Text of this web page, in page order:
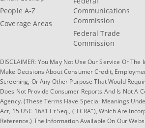
People A-Z
Coverage Areas
Communications
Commission
Federal Trade
Commission
DISCLAIMER: You May Not Use Our Service Or
Make Decisions About Consumer Credit,
Screening, Or Any Other Purpose That Would
Does Not Provide Consumer Reports And Is Not A
Agency. (These Terms Have Special Meanings
Act, 15 USC 1681 Et Seq., ("FCRA"), Which Are
Reference.) The Information Available On Our